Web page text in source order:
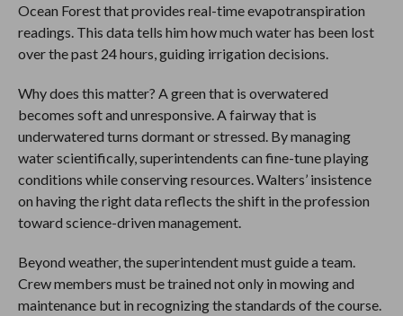
Ocean Forest that provides real-time evapotranspiration
readings. This data tells him how much water has been lost
over the past 24 hours, guiding irrigation decisions.
Why does this matter? A green that is overwatered
becomes soft and unresponsive. A fairway that is
underwatered turns dormant or stressed. By managing
water scientifically, superintendents can fine-tune playing
conditions while conserving resources. Walters’ insistence
on having the right data reflects the shift in the profession
toward science-driven management.
Beyond weather, the superintendent must guide a team.
Crew members must be trained not only in mowing and
maintenance but in recognizing the standards of the course.